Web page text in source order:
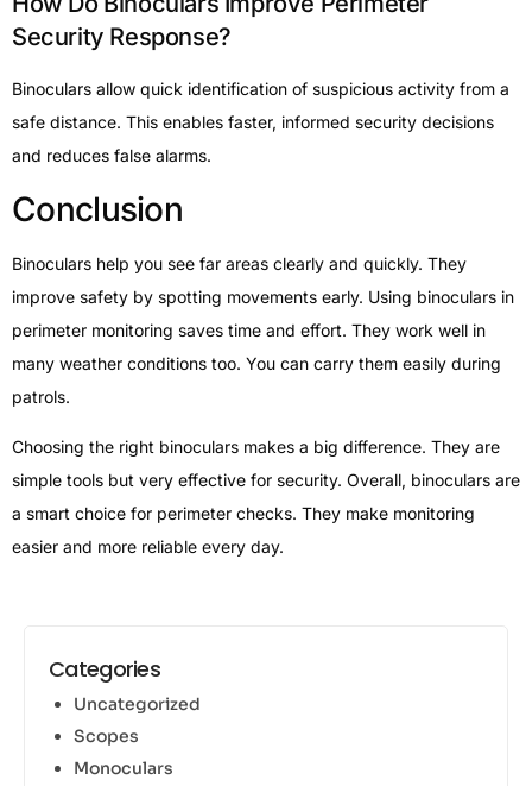
Security Response?
Binoculars allow quick identification of suspicious activity from a
safe distance. This enables faster, informed security decisions
and reduces false alarms.
Conclusion
Binoculars help you see far areas clearly and quickly. They
improve safety by spotting movements early. Using binoculars in
perimeter monitoring saves time and effort. They work well in
many weather conditions too. You can carry them easily during
patrols.
Choosing the right binoculars makes a big difference. They are
simple tools but very effective for security. Overall, binoculars are
a smart choice for perimeter checks. They make monitoring
easier and more reliable every day.
Categories
Uncategorized
Scopes
Monoculars